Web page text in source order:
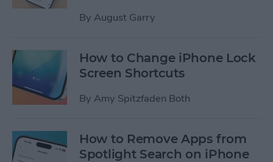
By August Garry
How to Change iPhone Lock
Screen Shortcuts
By Amy Spitzfaden Both
How to Remove Apps from
Spotlight Search on iPhone